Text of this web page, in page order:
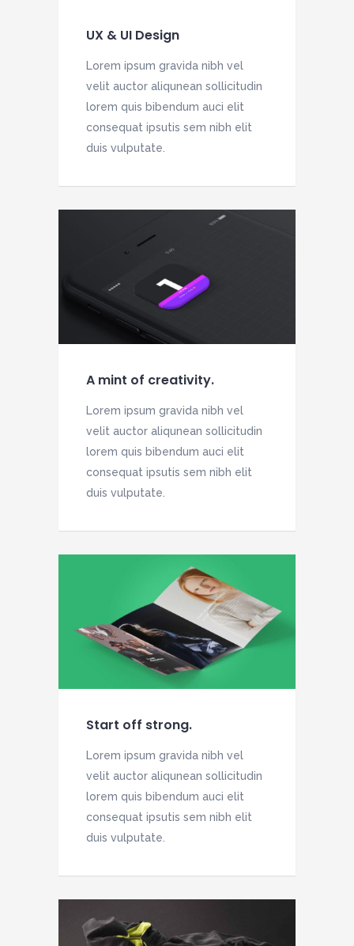
UX & UI Design
Lorem ipsum gravida nibh vel
velit auctor aliqunean sollicitudin
lorem quis bibendum auci elit
consequat ipsutis sem nibh elit
duis vulputate.
A mint of creativity.
Lorem ipsum gravida nibh vel
velit auctor aliqunean sollicitudin
lorem quis bibendum auci elit
consequat ipsutis sem nibh elit
duis vulputate.
Start off strong.
Lorem ipsum gravida nibh vel
velit auctor aliqunean sollicitudin
lorem quis bibendum auci elit
consequat ipsutis sem nibh elit
duis vulputate.